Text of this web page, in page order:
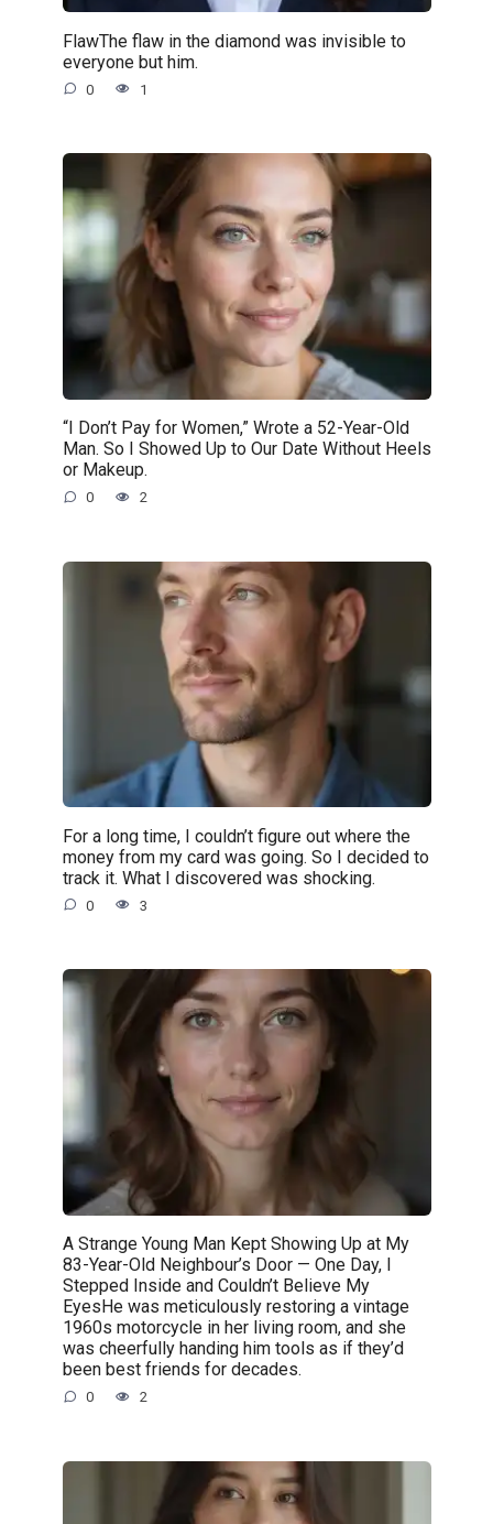
FlawThe flaw in the diamond was invisible to
everyone but him.
0 1
“I Don’t Pay for Women,” Wrote a 52-Year-Old
Man. So I Showed Up to Our Date Without Heels
or Makeup.
0 2
For a long time, I couldn’t figure out where the
money from my card was going. So I decided to
track it. What I discovered was shocking.
0 3
A Strange Young Man Kept Showing Up at My
83-Year-Old Neighbour’s Door — One Day, I
Stepped Inside and Couldn’t Believe My
EyesHe was meticulously restoring a vintage
1960s motorcycle in her living room, and she
was cheerfully handing him tools as if they’d
been best friends for decades.
0 2